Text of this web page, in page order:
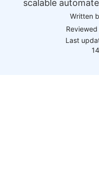
scalable
Written
Last